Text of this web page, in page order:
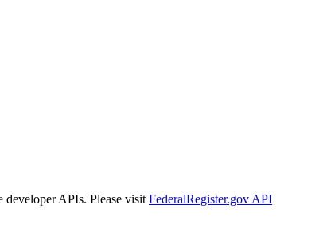
developer APIs. Please visit FederalRegister.gov API